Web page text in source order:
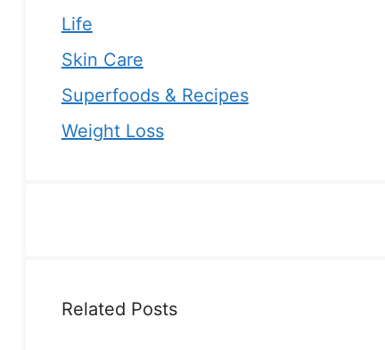
Life
Skin Care
Superfoods & Recipes
Weight Loss
Related Posts